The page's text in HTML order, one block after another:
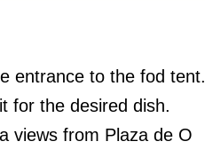
entrance to the fod tent.
for the desired dish.
views from Plaza de O